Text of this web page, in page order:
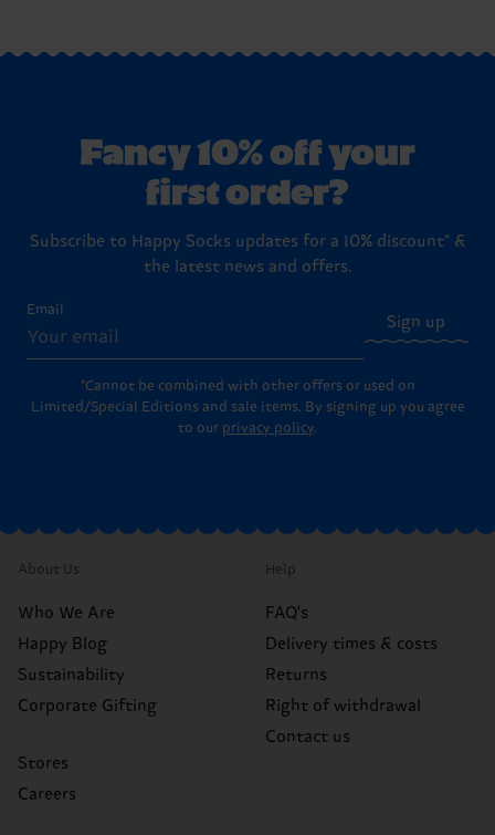
Fancy 10% off your
first order?
Subscribe to Happy Socks updates for a 10% discount* &
the latest news and offers.
Email
Sign up
*Cannot be combined with other offers or used on
Limited/Special Editions and sale items. By signing up you agree
to our privacy policy.
About Us
Who We Are
Happy Blog
Sustainability
Corporate Gifting
Stores
Careers
Help
FAQ's
Delivery times & costs
Returns
Right of withdrawal
Contact us